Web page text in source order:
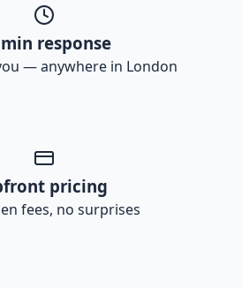
response
— anywhere in London
pricing
fees, no surprises